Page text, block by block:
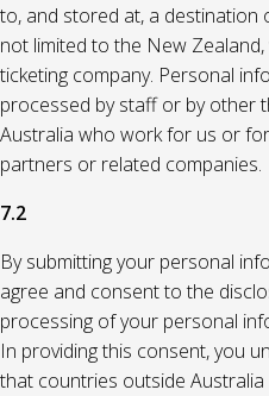
to, and stored at, a destination
not limited to the New
ticketing company. Personal
processed by staff or by other
Australia who work for us or
partners or related companies.
7.2
By submitting your personal
agree and consent to the
processing of your personal
In providing this consent, you
that countries outside